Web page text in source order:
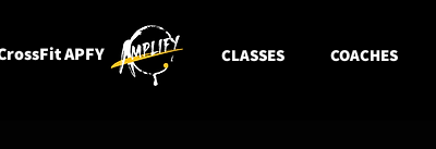
APFY CLASSES COACHES